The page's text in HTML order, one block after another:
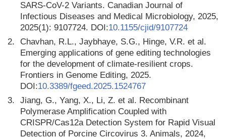
SARS-CoV-2 Variants. Canadian Journal of
Infectious Diseases and Medical Microbiology, 2025,
2025(1): 9107724. DOI:10.1155/cjid/9107724
2.
Chavhan, R.L., Jaybhaye, S.G., Hinge, V.R. et al.
Emerging applications of gene editing technologies
for the development of climate-resilient crops.
Frontiers in Genome Editing, 2025.
DOI:10.3389/fgeed.2025.1524767
3.
Jiang, G., Yang, X., Li, Z. et al. Recombinant
Polymerase Amplification Coupled with
CRISPR/Cas12a Detection System for Rapid Visual
Detection of Porcine Circovirus 3. Animals, 2024,